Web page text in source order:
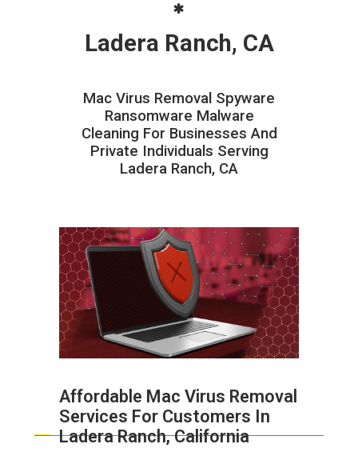
Ladera Ranch, CA
Mac Virus Removal Spyware
Ransomware Malware
Cleaning For Businesses And
Private Individuals Serving
Ladera Ranch, CA
Affordable Mac Virus Removal
Services For Customers In
Ladera Ranch, California
ABOUT HAILaGEEK